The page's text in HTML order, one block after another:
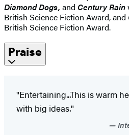
Diamond Dogs, and Century Rain
British Science Fiction Award, and
British Science Fiction Award.
Praise
"Entertaining...This is warm
with big ideas."